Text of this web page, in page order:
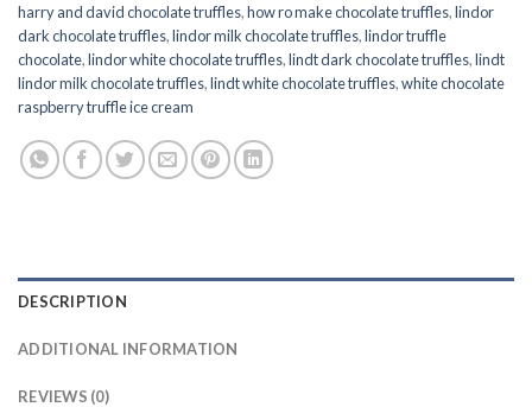
harry and david chocolate truffles,how ro make chocolate truffles,lindor
dark chocolate truffles,lindor milk chocolate truffles,lindor truffle
chocolate,lindor white chocolate truffles,lindt dark chocolate truffles,lindt
lindor milk chocolate truffles,lindt white chocolate truffles,white chocolate
raspberry truffle ice cream
DESCRIPTION
ADDITIONAL INFORMATION
REVIEWS (0)